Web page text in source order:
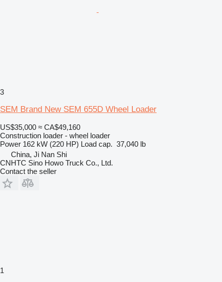
3
SEM Brand New SEM 655D Wheel Loader
US$35,000 ≈ CA$49,160
Construction loader - wheel loader
Power 162 kW (220 HP) Load cap. 37,040 lb
China, Ji Nan Shi
CNHTC Sino Howo Truck Co., Ltd.
Contact the seller
1